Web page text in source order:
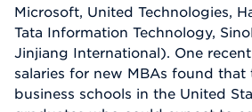
Microsoft, United Technologies,
Tata Information Technology,
Jinjiang International). One
salaries for new MBAs found
business schools in the United